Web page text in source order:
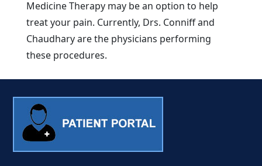
Medicine Therapy may be an option to help
treat your pain. Currently, Drs. Conniff and
Chaudhary are the physicians performing
these procedures.